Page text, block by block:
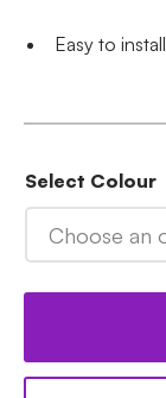
Easy to
Select Colour
Choose an